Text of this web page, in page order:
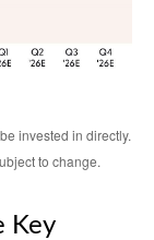
invested in directly.
to change.
Key